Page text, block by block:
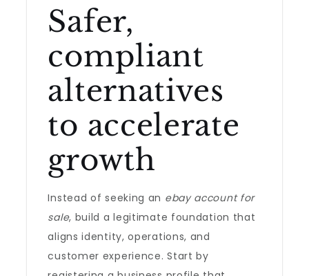
Safer,
compliant
alternatives
to accelerate
growth
Instead of seeking an ebay account for
sale, build a legitimate foundation that
aligns identity, operations, and
customer experience. Start by